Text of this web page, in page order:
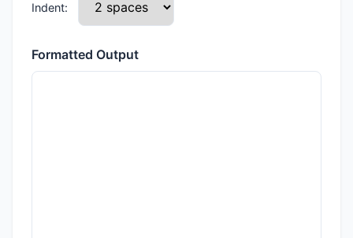
Indent:
Formatted Output